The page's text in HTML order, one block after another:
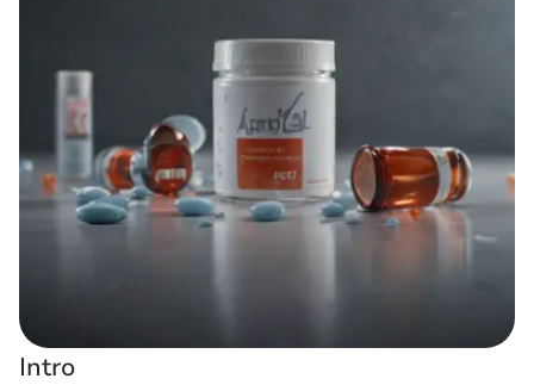
Intro